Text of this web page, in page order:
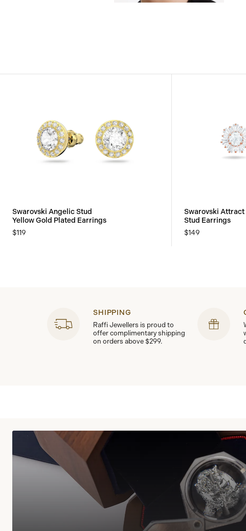
Swarovski Angelic Stud
Yellow Gold Plated Earrings
$119
Swarovski Attract
Stud Earrings
$149
SHIPPING
Raffi Jewellers is proud to
offer complimentary shipping
on orders above $299.